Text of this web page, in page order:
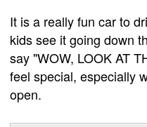
It is a really fun car to
kids see it going down
say "WOW, LOOK AT
feel special, especially
open.